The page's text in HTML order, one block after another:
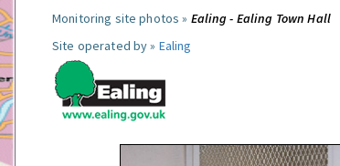
Monitoring site photos » Ealing - Ealing Town Hall
Site operated by » Ealing